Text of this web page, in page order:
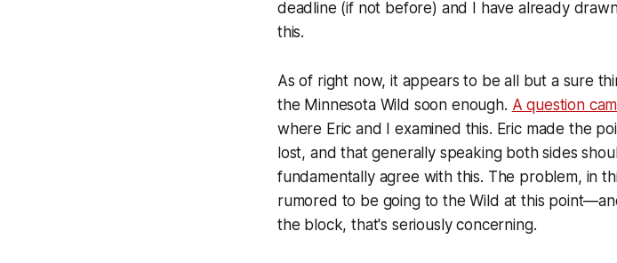
deadline (if not before) and I have already
this.
As of right now, it appears to be all but a sure
the Minnesota Wild soon enough. A question
where Eric and I examined this. Eric made the
lost, and that generally speaking both sides
fundamentally agree with this. The problem, in
rumored to be going to the Wild at this
the block, that's seriously concerning.